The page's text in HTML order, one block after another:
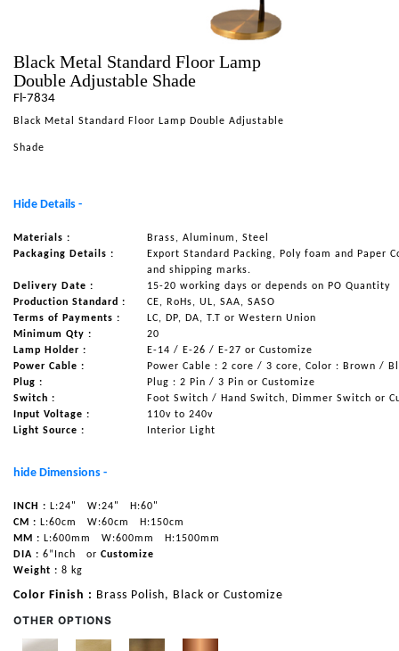
Black Metal Standard Floor Lamp
Double Adjustable Shade
Fl-7834
Black Metal Standard Floor Lamp Double Adjustable
Shade
Hide Details -
Materials :
Brass, Aluminum, Steel
Packaging Details :
Export Standard Packing, Poly foam and Paper
and shipping marks.
Delivery Date :
15-20 working days or depends on PO Quantity
Production Standard :
CE, RoHs, UL, SAA, SASO
Terms of Payments :
LC, DP, DA, T.T or Western Union
Minimum Qty :
20
Lamp Holder :
E-14 / E-26 / E-27 or Customize
Power Cable :
Power Cable : 2 core / 3 core, Color : Brown /
Plug :
Plug : 2 Pin / 3 Pin or Customize
Switch :
Foot Switch / Hand Switch, Dimmer Switch or
Input Voltage :
110v to 240v
Light Source :
Interior Light
hide Dimensions -
INCH : L:24" W:24"
H:60"
CM : L:60cm W:60cm
H:150cm
MM : L:600mm W:600mm
H:1500mm
DIA : 6”Inch or Customize
Weight : 8 kg
Color Finish : Brass Polish, Black or Customize
OTHER OPTIONS